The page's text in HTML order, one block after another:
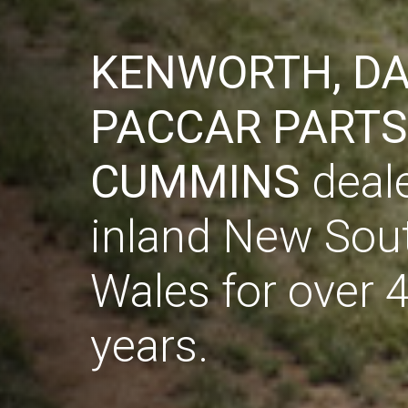
KENWORTH,
PACCAR
CUMMINS
inland New
Wales for over
years.
KENWORTH,
PACCAR
CUMMINS
inland New
Wales for over
years.